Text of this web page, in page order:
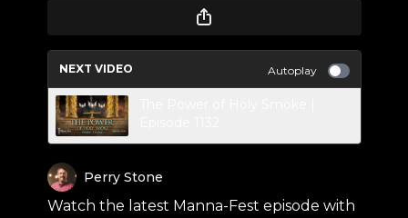
NEXT VIDEO Autoplay
Perry Stone
Watch the latest Manna-Fest episode with